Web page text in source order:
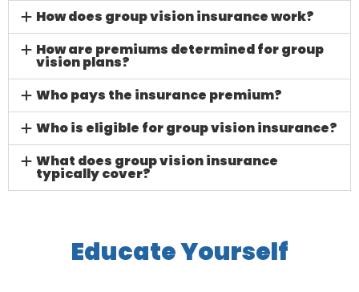
How does group vision insurance work?
How are premiums determined for group
vision plans?
Who pays the insurance premium?
Who is eligible for group vision insurance?
What does group vision insurance
typically cover?
Educate Yourself